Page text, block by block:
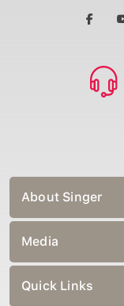
About Singer
Media
Quick Links